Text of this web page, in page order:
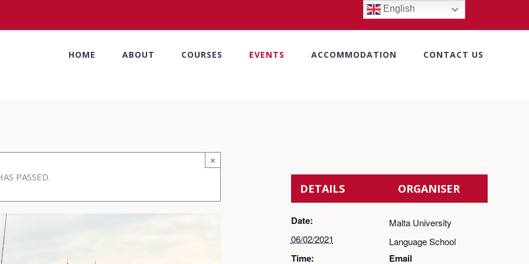
HOME ABOUT COURSES EVENTS ACCOMMODATION CONTACT US
×
PASSED.
DETAILS
Date:
06/02/2021
Time:
ORGANISER
Malta University
Language School
Email
English